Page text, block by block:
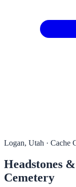
Logan, Utah · Cache
Headstones
Cemetery